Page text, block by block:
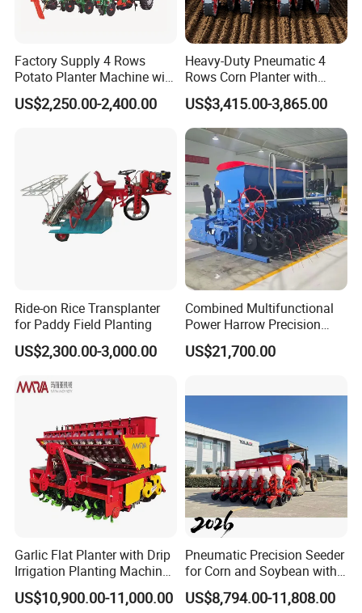
Factory Supply 4 Rows
Potato Planter Machine with
Fertilizer & Pesticide Spray
Device
US$2,250.00-2,400.00
Heavy-Duty Pneumatic 4
Rows Corn Planter with
Gearbox and Fertilizing
Function
US$3,415.00-3,865.00
Ride-on Rice Transplanter
for Paddy Field Planting
US$2,300.00-3,000.00
Combined Multifunctional
Power Harrow Precision
Seeder
US$21,700.00
Garlic Flat Planter with Drip
Irrigation Planting Machine
2bsxb-12 Agricultural
Machinery
US$10,900.00-11,000.00
Pneumatic Precision Seeder
for Corn and Soybean with
Tractor
US$8,794.00-11,808.00